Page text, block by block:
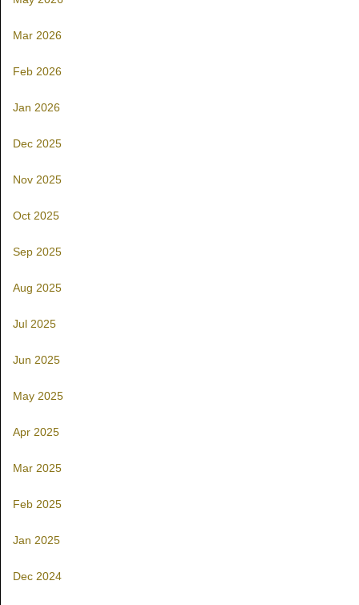
Mar 2026
Feb 2026
Jan 2026
Dec 2025
Nov 2025
Oct 2025
Sep 2025
Aug 2025
Jul 2025
Jun 2025
May 2025
Apr 2025
Mar 2025
Feb 2025
Jan 2025
Dec 2024